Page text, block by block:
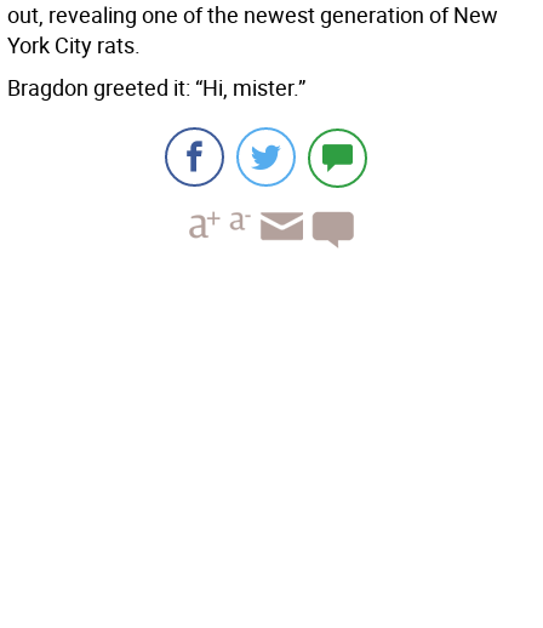
out, revealing one of the newest generation of New
York City rats.
Bragdon greeted it: “Hi, mister.”